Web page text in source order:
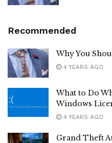
Recommended
Why You
4 YEARS AGO
What to Do
Windows
4 YEARS AGO
Grand Theft